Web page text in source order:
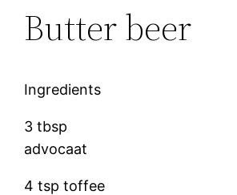
Butter beer
Ingredients
3 tbsp
advocaat
4 tsp toffee